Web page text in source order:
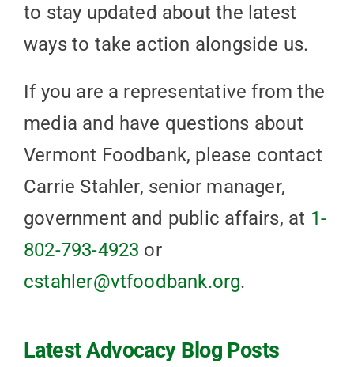
to stay updated about the latest
ways to take action alongside us.
If you are a representative from the
media and have questions about
Vermont Foodbank, please contact
Carrie Stahler, senior manager,
government and public affairs, at 1-
802-793-4923 or
cstahler@vtfoodbank.org.
Latest Advocacy Blog Posts